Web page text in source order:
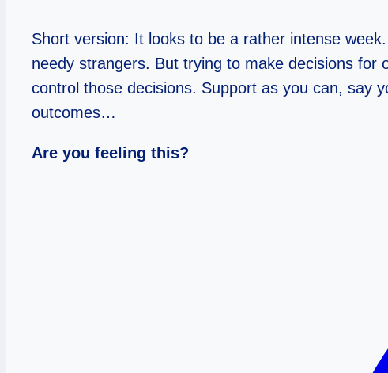
Short version: It looks to be a rather intense
needy strangers. But trying to make decisions for
control those decisions. Support as you can, say
outcomes…
Are you feeling this?